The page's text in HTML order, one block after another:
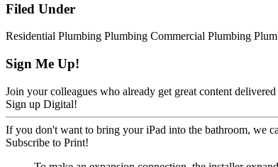
Filed Under
Residential Plumbing Plumbing Commercial Plumbing
Sign Me Up!
Join your colleagues who already get great content
Sign up Digital!
If you don't want to bring your iPad into the bathroom, we
Subscribe to Print!